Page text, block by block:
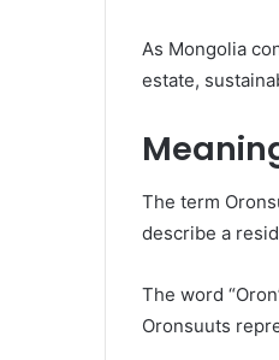
As Mongolia
estate,
The term
describe a
The word
Oronsuuts